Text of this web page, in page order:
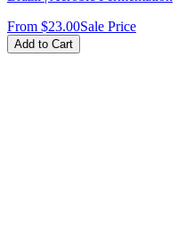
From $23.00Sale Price
Add to Cart